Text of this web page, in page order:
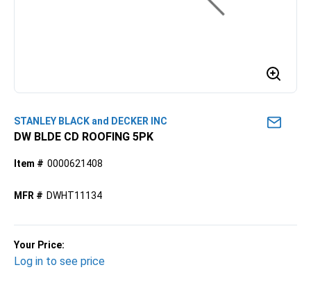
STANLEY BLACK and DECKER INC
DW BLDE CD ROOFING 5PK
Item # 0000621408
MFR # DWHT11134
Your Price:
Log in to see price